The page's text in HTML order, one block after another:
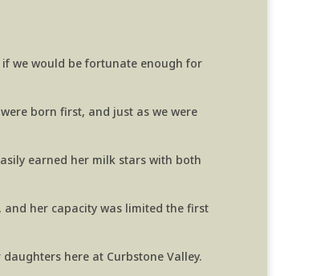
we would be fortunate enough for
born first, and just as we were
earned her milk stars with both
her capacity was limited the first
here at Curbstone Valley.